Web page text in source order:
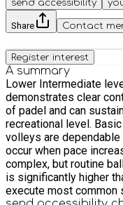
send accessibility
Share Contact
Register interest
A summary
Lower Intermediate level player A lower
demonstrates clear
of padel and can
recreational level.
volleys are
occur when pace
complex, but routine
is significantly higher than at
execute most common